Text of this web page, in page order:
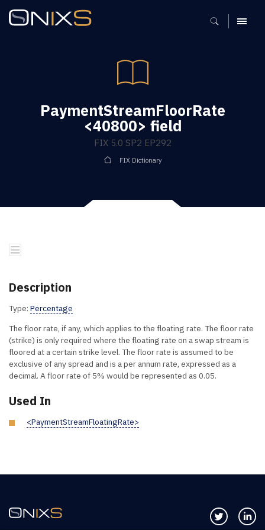
MENU
PaymentStreamFloorRate
<40800> field
FIX 5.0 SP2 EP292
FIX Dictionary
Description
Type: Percentage
The floor rate, if any, which applies to the floating rate. The floor rate
(strike) is only required where the floating rate on a swap stream is
floored at a certain strike level. The floor rate is assumed to be
exclusive of any spread and is a per annum rate, expressed as a
decimal. A floor rate of 5% would be represented as 0.05.
Used In
<PaymentStreamFloatingRate>
Follow us